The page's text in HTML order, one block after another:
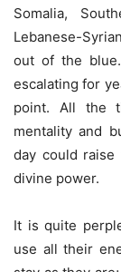
Somalia,
Lebanese-
out of the
escalating for
point. All the
mentality and
day could
divine power.
It is quite
use all their